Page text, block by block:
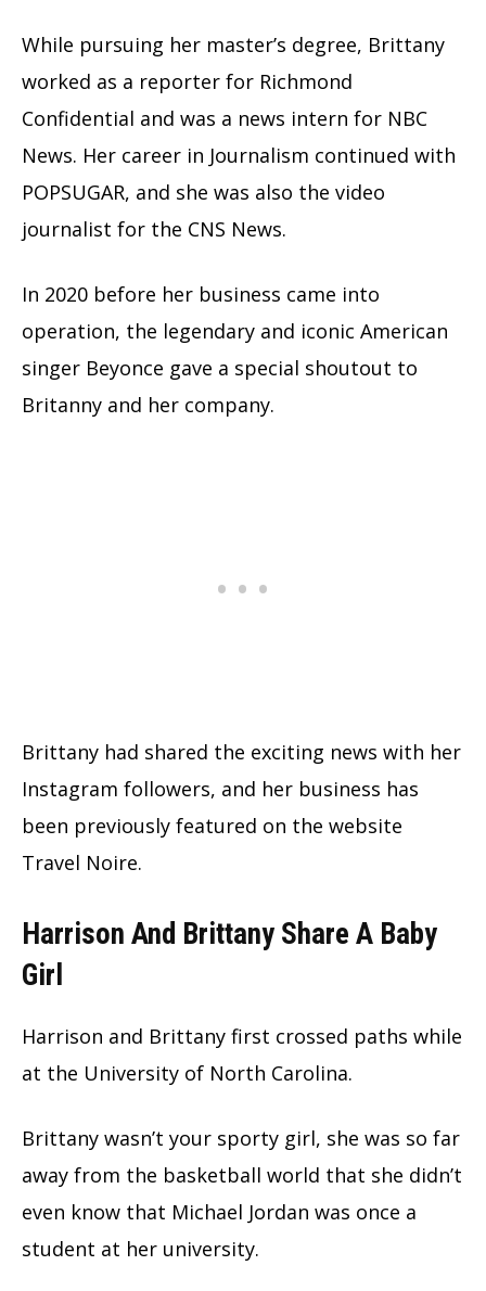
While pursuing her master’s degree, Brittany
worked as a reporter for Richmond
Confidential and was a news intern for NBC
News. Her career in Journalism continued with
POPSUGAR, and she was also the video
journalist for the CNS News.
In 2020 before her business came into
operation, the legendary and iconic American
singer Beyonce gave a special shoutout to
Britanny and her company.
Brittany had shared the exciting news with her
Instagram followers, and her business has
been previously featured on the website
Travel Noire.
Harrison And Brittany Share A Baby
Girl
Harrison and Brittany first crossed paths while
at the University of North Carolina.
Brittany wasn’t your sporty girl, she was so far
away from the basketball world that she didn’t
even know that Michael Jordan was once a
student at her university.